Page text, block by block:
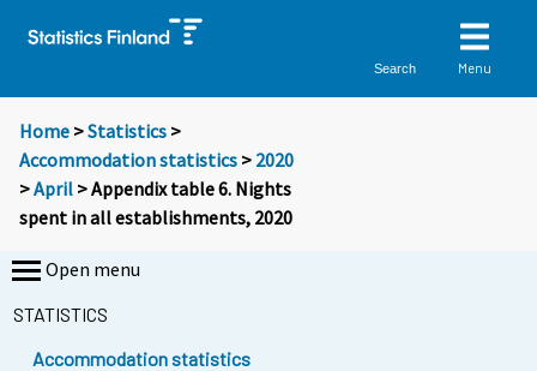
Search Menu
Home >Statistics >
Accommodation statistics > 2020
>April > Appendix table 6. Nights
spent in all establishments, 2020
Open menu
STATISTICS
Accommodation statistics